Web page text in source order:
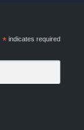
* indicates required